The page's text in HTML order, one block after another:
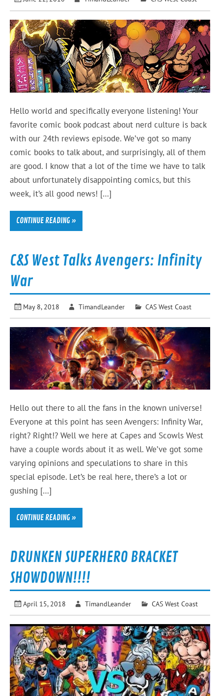
Hello world and specifically everyone listening! Your
favorite comic book podcast about nerd culture is back
with our 24th reviews episode. We’ve got so many
comic books to talk about, and surprisingly, all of them
are good. I know that a lot of the time we have to talk
about unfortunately disappointing comics, but this
week, it’s all good news! […]
CONTINUE READING »
C&S West Talks Avengers: Infinity
War
May 8, 2018 TimandLeander CAS West Coast
Hello out there to all the fans in the known universe!
Everyone at this point has seen Avengers: Infinity War,
right? Right!? Well we here at Capes and Scowls West
have a couple words about it as well. We’ve got some
varying opinions and speculations to share in this
special episode. Let’s be real here, there’s a lot or
gushing […]
CONTINUE READING »
DRUNKEN SUPERHERO BRACKET
SHOWDOWN!!!!
April 15, 2018 TimandLeander CAS West Coast